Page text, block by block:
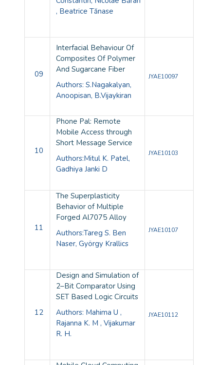
, Beatrice Tănase
09
Interfacial Behaviour Of
Composites Of Polymer
And Sugarcane Fiber
Authors: S.Nagakalyan,
Anoopisan, B.Vijaykiran
JYAE10097
10
Phone Pal: Remote
Mobile Access through
Short Message Service
Authors:Mitul K. Patel,
Gadhiya Janki D
JYAE10103
11
The Superplasticity
Behavior of Multiple
Forged Al7075 Alloy
Authors:Tareg S. Ben
Naser, György Krallics
JYAE10107
12
Design and Simulation of
2–Bit Comparator Using
SET Based Logic Circuits
Authors: Mahima U ,
Rajanna K. M , Vijakumar
R. H.
JYAE10112